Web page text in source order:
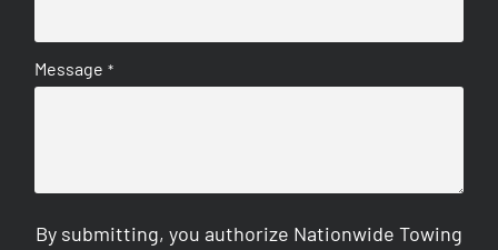
Message *
By submitting, you authorize Nationwide Towing